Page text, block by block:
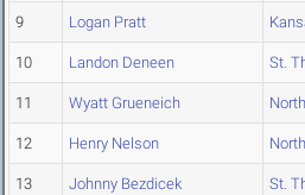
9 Logan Pratt
10 Landon Deneen St.
11 Wyatt Grueneich
12 Henry Nelson
13 Johnny Bezdicek St.